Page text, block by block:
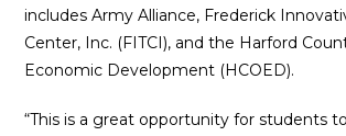
includes Army Alliance, Frederick
Center, Inc. (FITCI), and the Harford
Economic Development (HCOED).
“This is a great opportunity for students